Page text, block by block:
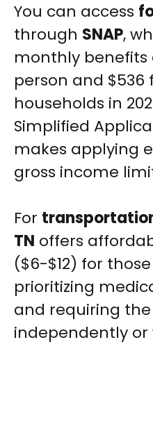
You can access
through SNAP,
monthly benefits
person and
households in
Simplified
makes applying
gross income
For
TN offers
($6-$12) for
prioritizing
and requiring
independently